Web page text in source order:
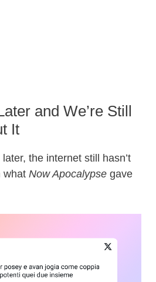
and We’re Still
It
the internet still hasn’t
what Now Apocalypse gave